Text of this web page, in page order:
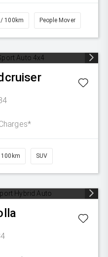
100km People Mover
SUV